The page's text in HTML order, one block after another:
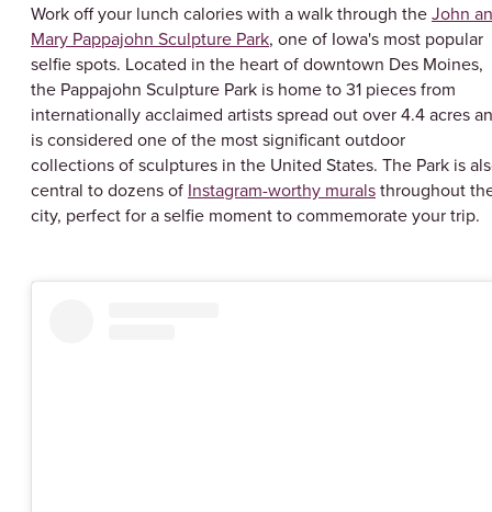
Work off your lunch calories with a walk through theJohn
Mary Pappajohn Sculpture Park, one of Iowa's most popular
selfie spots. Located in the heart of downtown Des Moines,
the Pappajohn Sculpture Park is home to 31 pieces from
internationally acclaimed artists spread out over 4.4 acres
is considered one of the most significant outdoor
collections of sculptures in the United States. The Park is
central to dozens of Instagram-worthy muralsthroughout
city, perfect for a selfie moment to commemorate your trip.